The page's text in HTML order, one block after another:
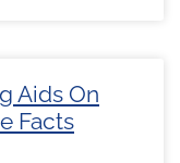
Aids On
Facts